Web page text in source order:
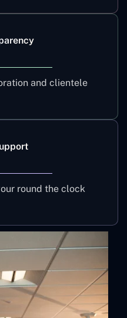
and clientele
round the clock